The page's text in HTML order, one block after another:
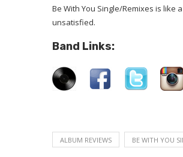
Be With You Single/Remixes is
unsatisfied.
Band Links:
ALBUM REVIEWS BE WITH YOU